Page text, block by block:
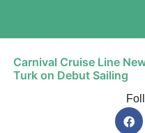
Carnival Cruise Line
Turk on Debut Sailing